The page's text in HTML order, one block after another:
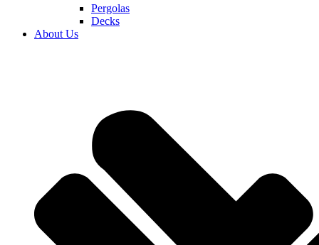
Pergolas
Decks
About Us